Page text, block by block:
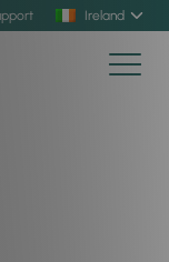
Ireland